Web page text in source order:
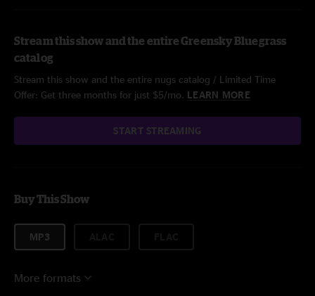
Stream this show and the entire Greensky Bluegrass
catalog
Stream this show and the entire nugs catalog / Limited Time
Offer: Get three months for just $5/mo. LEARN MORE
START STREAMING
Buy This Show
MP3
More formats